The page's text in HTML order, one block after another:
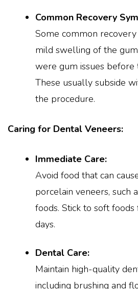
Common Recovery
Some common
mild swelling of the
were gum issues before
These usually subside
the procedure.
Caring for Dental Veneers:
Immediate Care:
Avoid food that can
porcelain veneers, such
foods. Stick to soft
days.
Dental Care:
Maintain high-quality
including brushing and